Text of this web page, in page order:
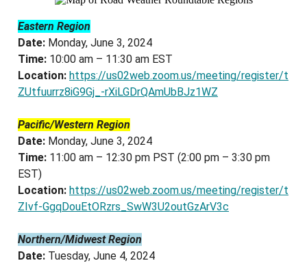
Eastern Region
Date: Monday, June 3, 2024
Time: 10:00 am – 11:30 am EST
Location: https://us02web.zoom.us/meeting/register/t
ZUtfuurrz8iG9Gj_-rXiLGDrQAmUbBJz1WZ
Pacific/Western Region
Date: Monday, June 3, 2024
Time: 11:00 am – 12:30 pm PST (2:00 pm – 3:30 pm
EST)
Location: https://us02web.zoom.us/meeting/register/t
ZIvf-GgqDouEtORzrs_SwW3U2outGzArV3c
Northern/Midwest Region
Date: Tuesday, June 4, 2024